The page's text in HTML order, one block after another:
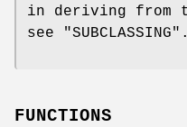
in deriving from
see "SUBCLASSING".
FUNCTIONS